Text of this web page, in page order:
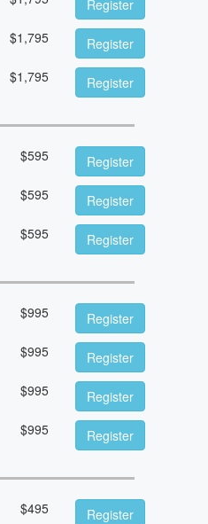
Register
$1,795
Register
$1,795 Register
$595
Register
$595
Register
$595 Register
$995
Register
$995
Register
$995
Register
$995 Register
$495
Register